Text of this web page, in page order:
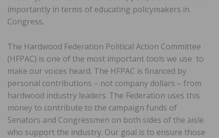
importantly in terms of educating policymakers in
Congress.
The Hardwood Federation Political Action Committee
(HFPAC) is one of the most important tools we use to
make our voices heard. The HFPAC is financed by
personal contributions – not company dollars – from
hardwood industry leaders. The Federation uses this
money to contribute to the campaign funds of
Senators and Congressmen on both sides of the aisle
who support the industry. Our goal is to ensure those